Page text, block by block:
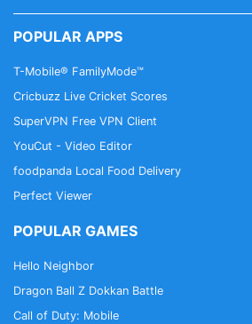
POPULAR APPS
T-Mobile® FamilyMode™
Cricbuzz Live Cricket Scores
SuperVPN Free VPN Client
YouCut - Video Editor
foodpanda Local Food Delivery
Perfect Viewer
POPULAR GAMES
Hello Neighbor
Dragon Ball Z Dokkan Battle
Call of Duty: Mobile